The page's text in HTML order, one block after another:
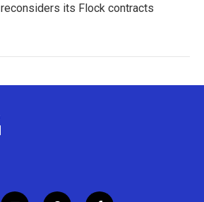
reconsiders its Flock contracts